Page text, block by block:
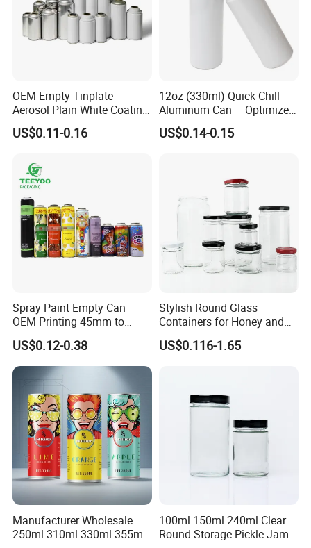
OEM Empty Tinplate
Aerosol Plain White Coating
Can Metal Spray Custom
Lid
US$0.11-0.16
12oz (330ml) Quick-Chill
Aluminum Can – Optimized
for Faster Cooling
US$0.14-0.15
Spray Paint Empty Can
OEM Printing 45mm to
70mm Aerosol Tin Can
US$0.12-0.38
Stylish Round Glass
Containers for Honey and
Food Preservation
US$0.116-1.65
Manufacturer Wholesale
250ml 310ml 330ml 355ml
100ml 150ml 240ml Clear
Round Storage Pickle Jam